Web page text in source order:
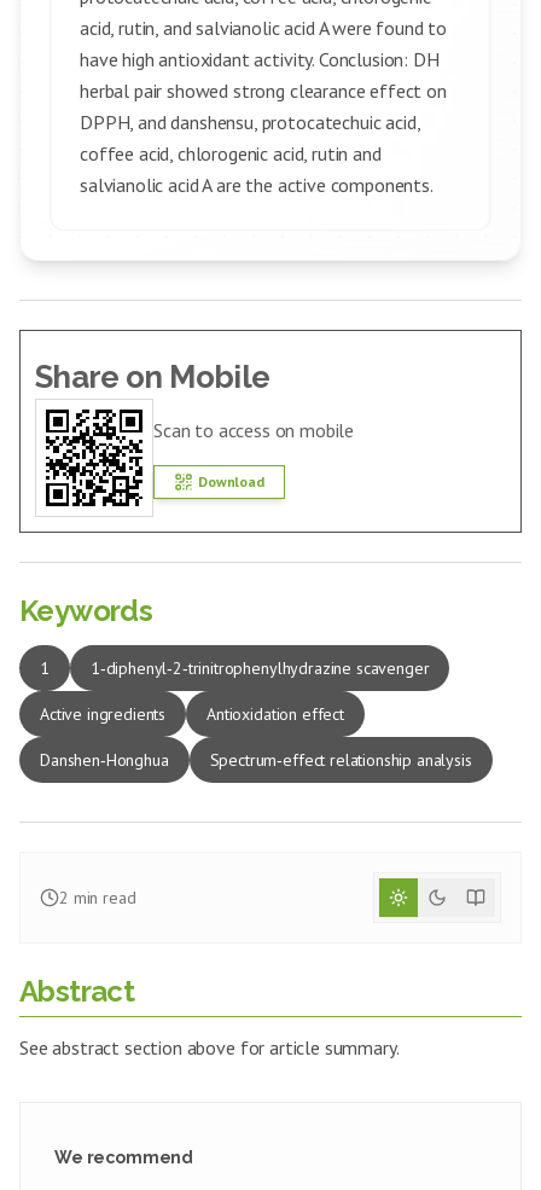
acid, rutin, and salvianolic acid A were found to
have high antioxidant activity. Conclusion: DH
herbal pair showed strong clearance effect on
DPPH, and danshensu, protocatechuic acid,
coffee acid, chlorogenic acid, rutin and
salvianolic acid A are the active components.
Share on Mobile
Scan to access on mobile
Download
Keywords
1 1‑diphenyl‑2‑trinitrophenylhydrazine scavenger
Active ingredients Antioxidation effect
Danshen‑Honghua Spectrum‑effect relationship analysis
2 min read
Abstract
See abstract section above for article summary.
We recommend